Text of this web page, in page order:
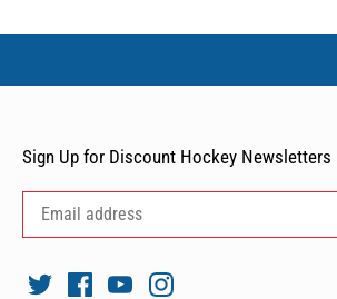
Sign Up for Discount Hockey Newsletters